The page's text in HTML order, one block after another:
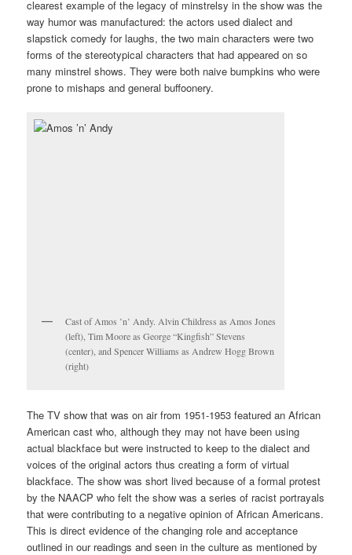
clearest example of the legacy of minstrelsy in the show was the
way humor was manufactured: the actors used dialect and
slapstick comedy for laughs, the two main characters were two
forms of the stereotypical characters that had appeared on so
many minstrel shows. They were both naive bumpkins who were
prone to mishaps and general buffoonery.
Cast of Amos ’n’ Andy. Alvin Childress as Amos Jones
(left), Tim Moore as George “Kingfish” Stevens
(center), and Spencer Williams as Andrew Hogg Brown
(right)
The TV show that was on air from 1951-1953 featured an African
American cast who, although they may not have been using
actual blackface but were instructed to keep to the dialect and
voices of the original actors thus creating a form of virtual
blackface. The show was short lived because of a formal protest
by the NAACP who felt the show was a series of racist portrayals
that were contributing to a negative opinion of African Americans.
This is direct evidence of the changing role and acceptance
outlined in our readings and seen in the culture as mentioned by